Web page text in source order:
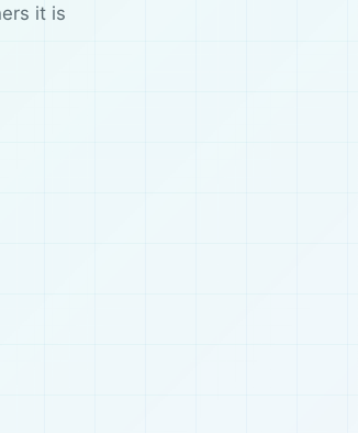
it is